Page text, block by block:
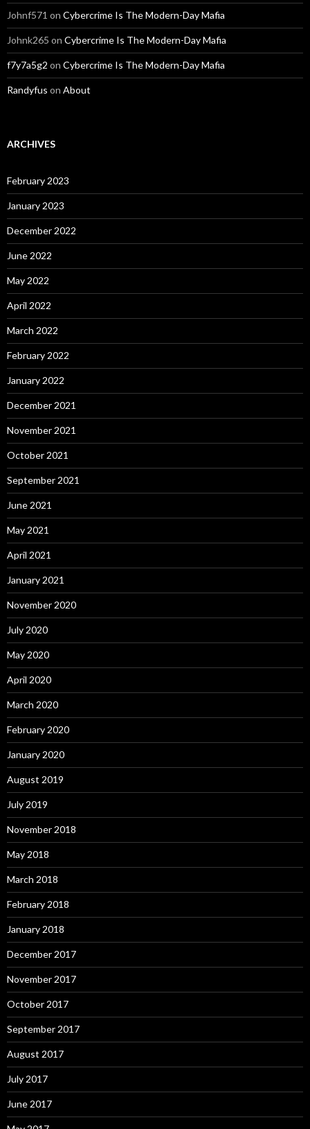
Johnf571 on Cybercrime Is The Modern-Day Mafia
Johnk265 on Cybercrime Is The Modern-Day Mafia
f7y7a5g2 on Cybercrime Is The Modern-Day Mafia
Randyfus on About
ARCHIVES
February 2023
January 2023
December 2022
June 2022
May 2022
April 2022
March 2022
February 2022
January 2022
December 2021
November 2021
October 2021
September 2021
June 2021
May 2021
April 2021
January 2021
November 2020
July 2020
May 2020
April 2020
March 2020
February 2020
January 2020
August 2019
July 2019
November 2018
May 2018
March 2018
February 2018
January 2018
December 2017
November 2017
October 2017
September 2017
August 2017
July 2017
June 2017